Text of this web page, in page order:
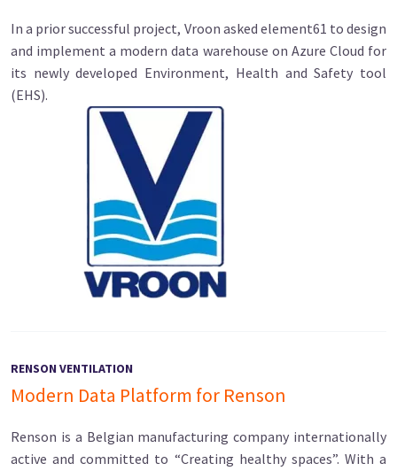
In a prior successful project, Vroon asked element61 to design
and implement a modern data warehouse on Azure Cloud for
its newly developed Environment, Health and Safety tool
(EHS).
RENSON VENTILATION
Modern Data Platform for Renson
Renson is a Belgian manufacturing company internationally
active and committed to “Creating healthy spaces”. With a